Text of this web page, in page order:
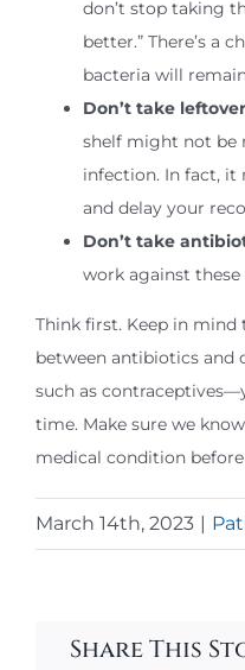
don’t stop taking
better.” There’s a
bacteria will
Don’t take
shelf might not
infection. In fact,
and delay your
Don’t take
work against
Think first. Keep in
between antibiotics
such as
time. Make sure we
medical condition
March 14th, 2023
Share This